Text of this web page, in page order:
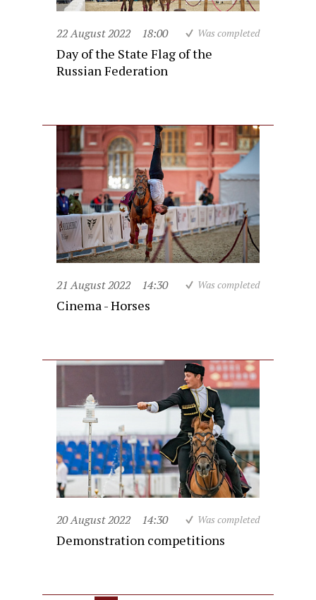
22 August 2022 18:00 Was completed
Day of the State Flag of the
Russian Federation
21 August 2022 14:30 Was completed
Cinema - Horses
20 August 2022 14:30 Was completed
Demonstration competitions